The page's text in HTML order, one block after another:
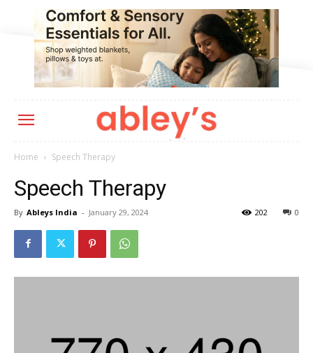
Home Speech Therapy
Speech Therapy
By Ableys India - January 29, 2024 0
202